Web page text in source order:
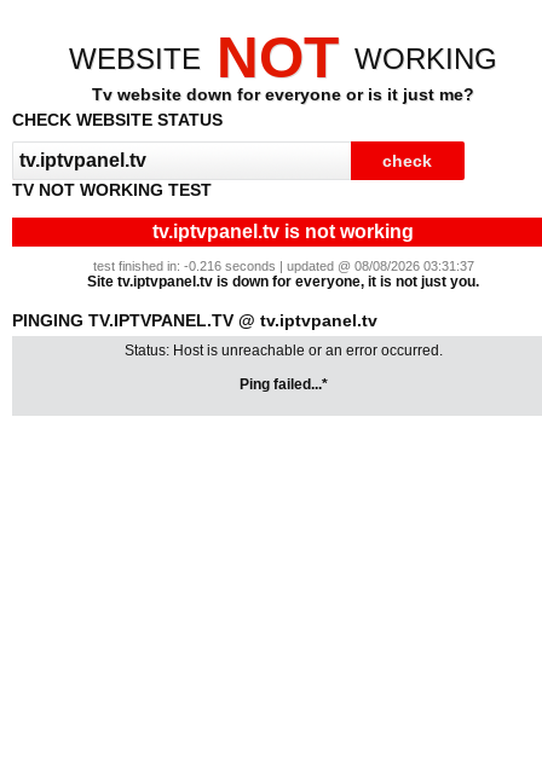
WEBSITE NOT WORKING
Tv website down for everyone or is it just me?
CHECK WEBSITE STATUS
TV NOT WORKING TEST
tv.iptvpanel.tv is not working
test finished in: -0.216 seconds | updated @ 08/08/2026 03:31:37
Site tv.iptvpanel.tv is down for everyone, it is not just you.
PINGING TV.IPTVPANEL.TV @ tv.iptvpanel.tv
Status: Host is unreachable or an error occurred.
Ping failed...*